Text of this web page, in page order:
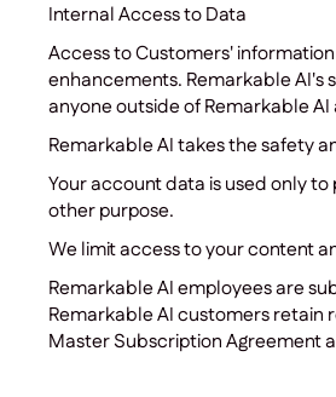
Internal Access to Data
Access to Customers'
enhancements. Remarkable
anyone outside of Remarkable
Remarkable AI takes the safety
Your account data is used only
other purpose.
We limit access to your content
Remarkable AI employees are
Remarkable AI customers retain
Master Subscription